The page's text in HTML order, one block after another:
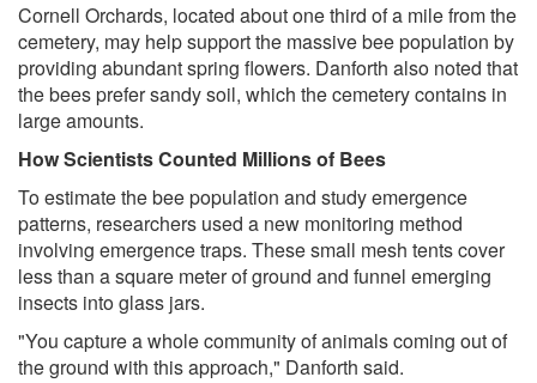
Cornell Orchards, located about one third of a mile from the
cemetery, may help support the massive bee population by
providing abundant spring flowers. Danforth also noted that
the bees prefer sandy soil, which the cemetery contains in
large amounts.
How Scientists Counted Millions of Bees
To estimate the bee population and study emergence
patterns, researchers used a new monitoring method
involving emergence traps. These small mesh tents cover
less than a square meter of ground and funnel emerging
insects into glass jars.
"You capture a whole community of animals coming out of
the ground with this approach," Danforth said.